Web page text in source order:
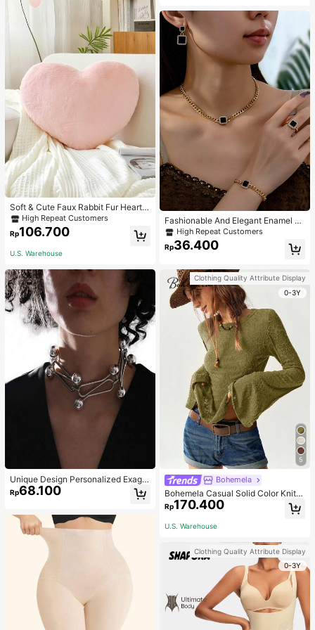
Soft & Cute Faux Rabbit Fur Heart S
haped Throw Pillow, Suitable For B
edroom, Sofa And Bed In Spring/Su
mmer, Thoughtful Mother's Day Gift
High Repeat Customers
Rp106.700
U.S. Warehouse
Unique Design Personalized Exagg
erated Decorative Metal Necklace
Punk Style Futuristic Accessory
Rp68.100
Fashionable And Elegant Enamel R
hinestone Inlaid Square Pendant N
ecklace, Bracelet, Earrings And Rin
g Set For Women, Suitable For Daily
High Repeat Customers
Rp36.400
Clothing Quality Attribute Display
0-3Y
5
Bohemela
Bohemela Casual Solid Color Knit P
atchwork Lace Flared Long Sleeve
Slim Fitted Women T-Shirt
Rp170.400
U.S. Warehouse
Clothing Quality Attribute Display
0-3Y